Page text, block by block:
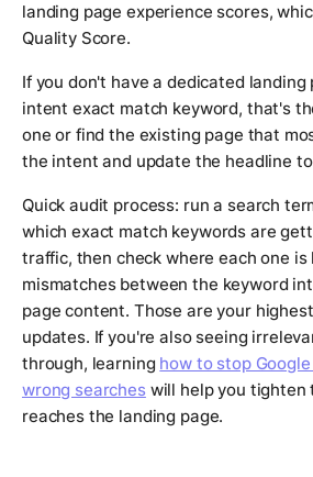
landing page experience scores,
Quality Score.
If you don't have a dedicated landing
intent exact match keyword, that's
one or find the existing page that
the intent and update the headline
Quick audit process: run a search
which exact match keywords are
traffic, then check where each one is
mismatches between the keyword
page content. Those are your
updates. If you're also seeing
through, learning how to stop
wrong searcheswill help you tighten
reaches the landing page.